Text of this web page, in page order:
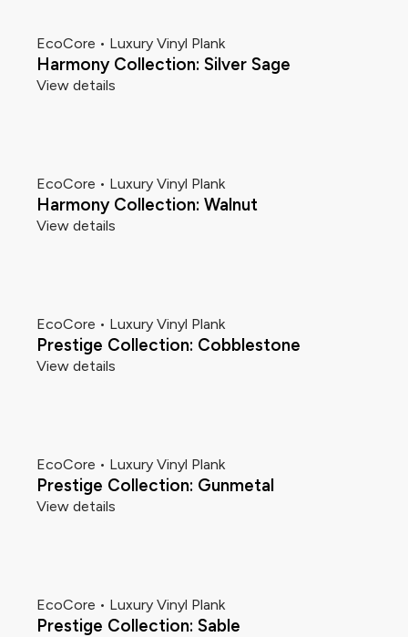
EcoCore • Luxury Vinyl Plank
Harmony Collection: Silver Sage
View details
EcoCore • Luxury Vinyl Plank
Harmony Collection: Walnut
View details
EcoCore • Luxury Vinyl Plank
Prestige Collection: Cobblestone
View details
EcoCore • Luxury Vinyl Plank
Prestige Collection: Gunmetal
View details
EcoCore • Luxury Vinyl Plank
Prestige Collection: Sable